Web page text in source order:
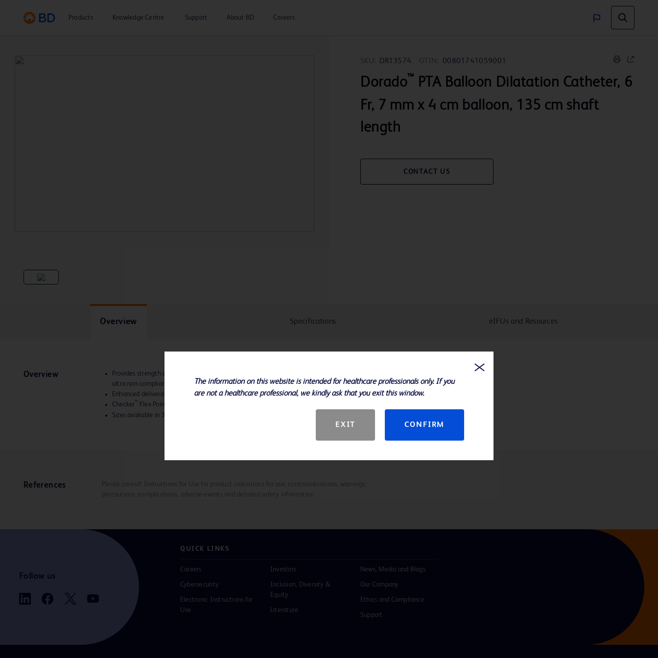
Products Knowledge Centre Support About BD Careers
SKU: DR13574 GTIN: 00801741059001
Dorado™ PTA Balloon Dilatation Catheter, 6
Fr, 7 mm x 4 cm balloon, 135 cm shaft
length
CONTACT US
Overview Specifications eIFUs and Resources
Overview
Provides strength and versatility with enhanced deliverability, making this
ultra non-compliant balloon the optimal choice for challenging lesions
Enhanced deliverability
Checker ™ Flex Points provide increased flexibility in tortuous anatomy
Sizes available in 3-10 mm diameters and 20 - 200 mm lengths
References
Please consult Instructions for Use for product indications for use, contraindications, warnings,
precautions, complications, adverse events and detailed safety information.
Follow us
QUICK LINKS
Careers
Cybersecurity
Electronic Instructions for
Use
Investors
Inclusion, Diversity &
Equity
Literature
News, Media and Blogs
Our Company
Ethics and Compliance
Support
The information on this website is intended for healthcare professionals only. If you
are not a healthcare professional, we kindly ask that you exit this window.
EXIT CONFIRM